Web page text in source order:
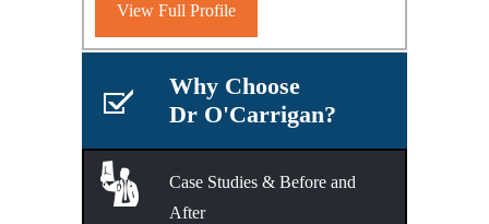
View Full Profile
Why Choose
Dr O'Carrigan?
Case Studies & Before and
After